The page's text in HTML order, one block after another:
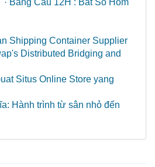
Bảng Cầu 12H : Bắt Số Hôm
Shipping Container Supplier
Distributed Bridging and
Situs Online Store yang
Hành trình từ sân nhỏ đến